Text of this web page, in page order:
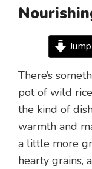
There’s
pot of wild
the kind of
warmth and
a little more
hearty grains,